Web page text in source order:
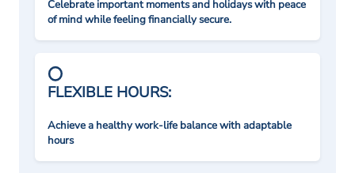
Celebrate important moments and holidays with peace
of mind while feeling financially secure.
FLEXIBLE HOURS:
Achieve a healthy work-life balance with adaptable
hours